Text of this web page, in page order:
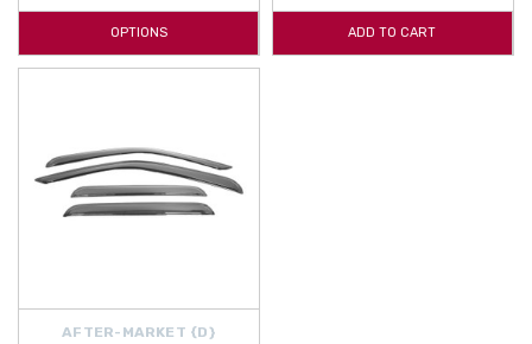
OPTIONS ADD TO CART
AFTER-MARKET {D}